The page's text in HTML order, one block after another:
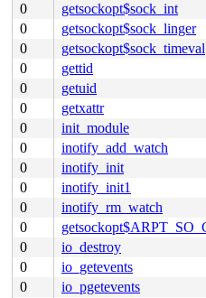
0
getsockopt$sock_int
0
getsockopt$sock_linger
0
getsockopt$sock_timeval
0
gettid
0
getuid
0
getxattr
0
init_module
0
inotify_add_watch
0
inotify_init
0
inotify_init1
0
inotify_rm_watch
0
0
io_destroy
0
io_getevents
0
io_pgetevents